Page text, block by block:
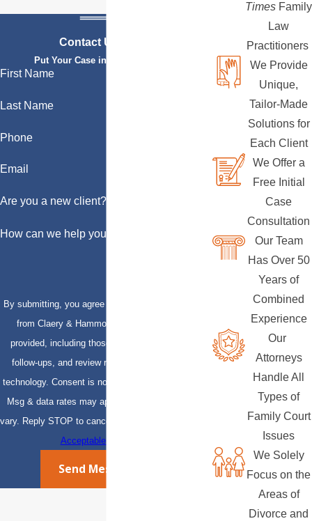
Contact Us Today
Put Your Case in Qualified Hands
First Name
Last Name
Phone
Email
Are you a new client?
How can we help you?
By submitting, you agree to receive text messages
from Claery & Hammond, LLP at the number
provided, including those related to your inquiry,
follow-ups, and review requests, via automated
technology. Consent is not a condition of purchase.
Msg & data rates may apply. Msg frequency may
vary. Reply STOP to cancel or HELP for assistance.
Acceptable Use Policy
Send Message
Times Family
Law
Practitioners
We Provide
Unique,
Tailor-Made
Solutions for
Each Client
We Offer a
Free Initial
Case
Consultation
Our Team
Has Over 50
Years of
Combined
Experience
Our
Attorneys
Handle All
Types of
Family Court
Issues
We Solely
Focus on the
Areas of
Divorce and